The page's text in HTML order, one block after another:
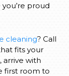
proud
cleaning? Call
fits your
arrive with
first room to